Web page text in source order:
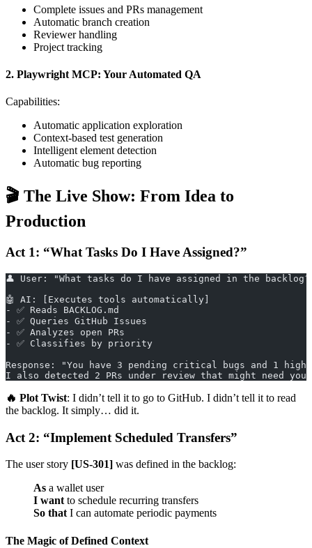
Complete issues and PRs management
Automatic branch creation
Reviewer handling
Project tracking
2. Playwright MCP: Your Automated QA
Capabilities:
Automatic application exploration
Context-based test generation
Intelligent element detection
Automatic bug reporting
🎬 The Live Show: From Idea to
Production
Act 1: “What Tasks Do I Have Assigned?”
👤 User: "What tasks do I have assigned in the
🤖 AI: [Executes tools automatically]
- ✅ Reads BACKLOG.md
- ✅ Queries GitHub Issues
- ✅ Analyzes open PRs
- ✅ Classifies by priority
Response: "You have 3 pending critical bugs and 1
I also detected 2 PRs under review that might need
🔥 Plot Twist: I didn’t tell it to go to GitHub. I didn’t tell it to read
the backlog. It simply… did it.
Act 2: “Implement Scheduled Transfers”
The user story [US-301] was defined in the backlog:
As a wallet user
I wantto schedule recurring transfers
So thatI can automate periodic payments
The Magic of Defined Context